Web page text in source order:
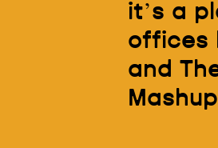
it’s a
offices
and